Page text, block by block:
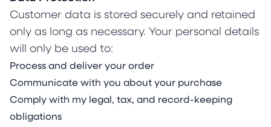
joy.
Utilising the unique attributes of various types
of acrylics, watercolours and inks and their
interactive properties on rare mineral stone
sheets, Makani’s painting practice blends
control and organic process in a striking
balance between intention, spontaneity and
Customer data is stored securely and retained
only as long as necessary. Your personal details
will only be used to:
Process and deliver your order
Communicate with you about your purchase
Comply with my legal, tax, and record-keeping
obligations